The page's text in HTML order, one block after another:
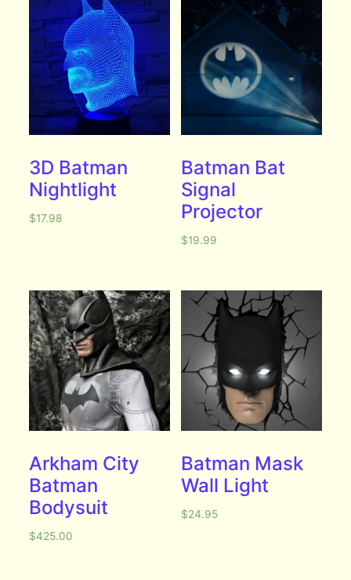
3D Batman
Nightlight
$17.98
Batman Bat
Signal
Projector
$19.99
Arkham City
Batman
Bodysuit
$425.00
Batman Mask
Wall Light
$24.95